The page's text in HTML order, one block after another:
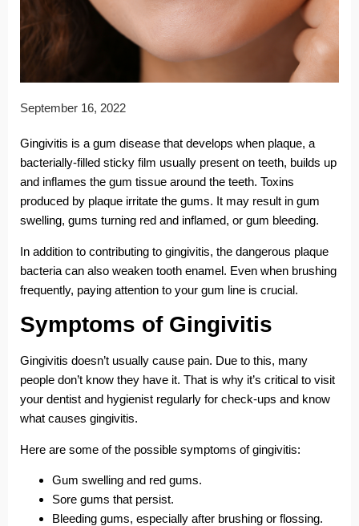
September 16, 2022
Gingivitis is a gum disease that develops when plaque, a
bacterially-filled sticky film usually present on teeth, builds up
and inflames the gum tissue around the teeth. Toxins
produced by plaque irritate the gums. It may result in gum
swelling, gums turning red and inflamed, or gum bleeding.
In addition to contributing to gingivitis, the dangerous plaque
bacteria can also weaken tooth enamel. Even when brushing
frequently, paying attention to your gum line is crucial.
Symptoms of Gingivitis
Gingivitis doesn’t usually cause pain. Due to this, many
people don’t know they have it. That is why it’s critical to visit
your dentist and hygienist regularly for check-ups and know
what causes gingivitis.
Here are some of the possible symptoms of gingivitis:
Gum swelling and red gums.
Sore gums that persist.
Bleeding gums, especially after brushing or flossing.